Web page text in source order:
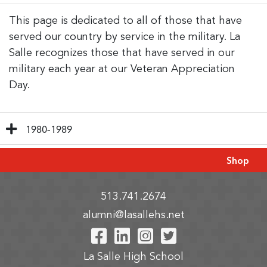
This page is dedicated to all of those that have
served our country by service in the military. La
Salle recognizes those that have served in our
military each year at our Veteran Appreciation
Day.
1980-1989
Shop
513.741.2674
alumni@lasallehs.net
Visit Our Facebook
Visit Our LinkedIn
Visit Our
Visit Our
La Salle High School